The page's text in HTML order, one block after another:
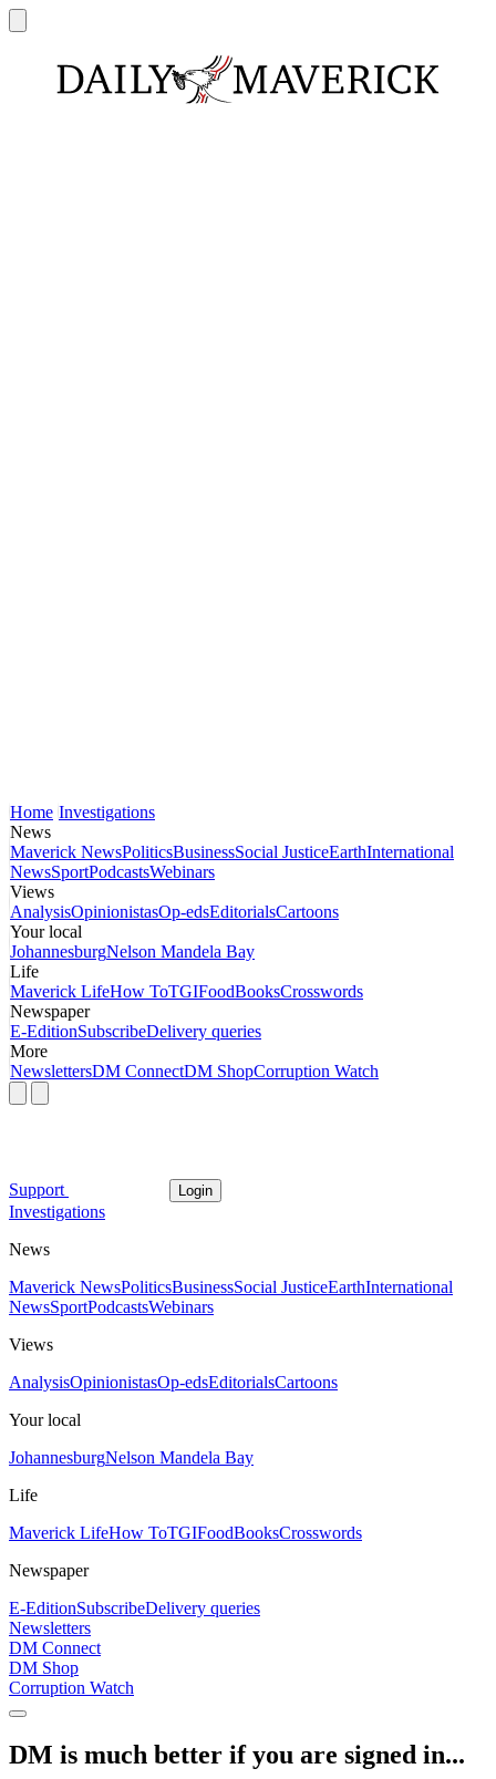
Home Investigations
News
Maverick NewsPoliticsBusinessSocial JusticeEarthInternational
NewsSportPodcastsWebinars
Views
AnalysisOpinionistasOp-edsEditorialsCartoons
Your local
JohannesburgNelson Mandela Bay
Life
Maverick LifeHow ToTGIFoodBooksCrosswords
Newspaper
E-EditionSubscribeDelivery queries
More
NewslettersDM ConnectDM ShopCorruption Watch
Support Login
Investigations
News
Maverick NewsPoliticsBusinessSocial JusticeEarthInternational
NewsSportPodcastsWebinars
Views
AnalysisOpinionistasOp-edsEditorialsCartoons
Your local
JohannesburgNelson Mandela Bay
Life
Maverick LifeHow ToTGIFoodBooksCrosswords
Newspaper
E-EditionSubscribeDelivery queries
Newsletters
DM Connect
DM Shop
Corruption Watch
DM is much better if you are signed in...